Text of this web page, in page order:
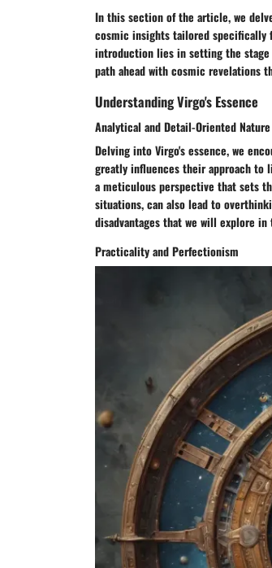
In this section of the article, we
cosmic insights tailored specifically
introduction lies in setting the
path ahead with cosmic revelations
Understanding Virgo's Essence
Analytical and Detail-Oriented Nature
Delving into Virgo's essence, we
greatly influences their approach to
a meticulous perspective that sets
situations, can also lead to
disadvantages that we will explore
Practicality and Perfectionism